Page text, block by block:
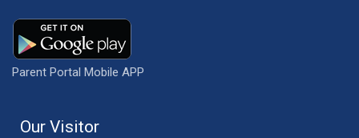
Parent Portal Mobile APP
Our Visitor